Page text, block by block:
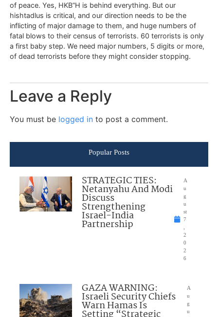
of peace. Yes, HKB”H is behind everything. But our
hishtadlus is critical, and our direction needs to be the
inflicting of major damage to them, and huge numbers of
fatal blows to their census of terrorists. 60 terrorists is only
a first baby step. We need major numbers, 5 digits or more,
of dead terrorists before they might consider stopping.
Leave a Reply
You must be logged in to post a comment.
Popular Posts
STRATEGIC TIES:
Netanyahu And Modi
Discuss
Strengthening
Israel-India
Partnership
A
u
g
u
st
7
2
0
2
6
GAZA WARNING:
Israeli Security Chiefs
Warn Hamas Is
A
u
g
u